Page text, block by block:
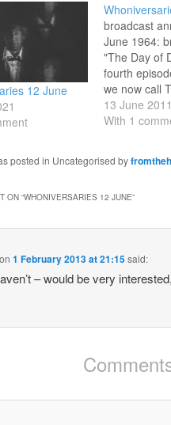
12 June
broadcast
June 1964:
"The Day of
fourth
we now call
Cameca
crew escape,
broadcast of
friends fight…
13 June 2011
With 1
posted in Uncategorised by
ON “WHONIVERSARIES 12 JUNE”
on1 February 2013 at 21:15said:
– would be very